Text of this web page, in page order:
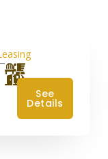
See
Details